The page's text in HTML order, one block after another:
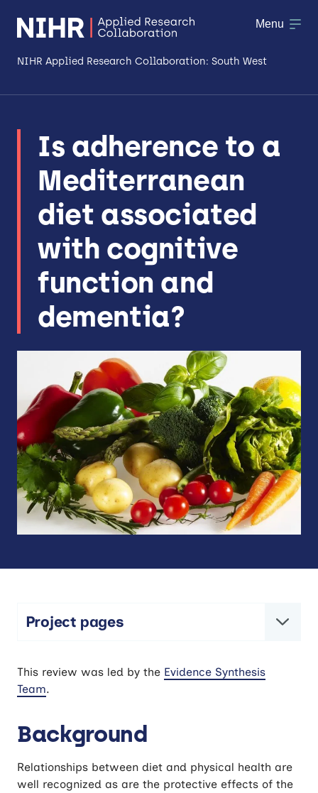
NIHR Applied Research Collaboration: South West
Research
Making a difference
Patient & Public Involvement
Workforce & Researcher Development
Menu
Is adherence to a
Mediterranean
diet associated
with cognitive
function and
dementia?
Project pages
associated with cognitive function and
dementia?
This review was led by the Evidence Synthesis
Team.
Background
Relationships between diet and physical health are
well recognized as are the protective effects of the